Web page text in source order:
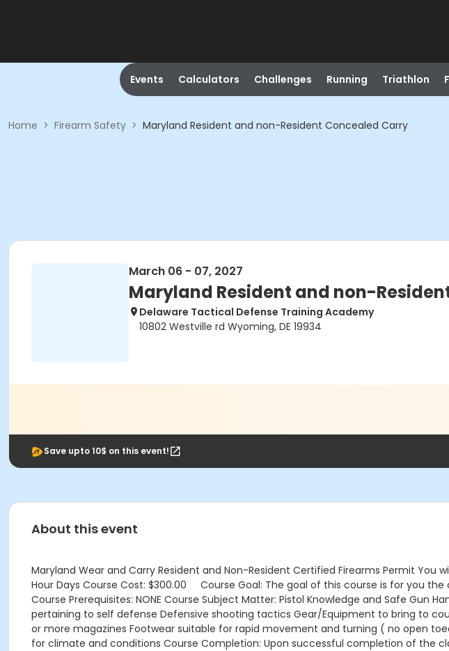
Events Calculators Challenges Running Triathlon
Home > Firearm Safety > Maryland Resident and non-Resident Concealed Carry
March 06 - 07, 2027
Maryland Resident and non-
Delaware Tactical Defense Training Academy
10802 Westville rd Wyoming, DE 19934
Save upto 10$ on this event!
About this event
Maryland Wear and Carry Resident and Non-Resident Certified Firearms Permit
Hour Days Course Cost: $300.00 Course Goal: The goal of this course is for you
Course Prerequisites: NONE Course Subject Matter: Pistol Knowledge and Safe
pertaining to self defense Defensive shooting tactics Gear/Equipment to bring to
or more magazines Footwear suitable for rapid movement and turning ( no open
for climate and conditions Course Completion: Upon successful completion of the